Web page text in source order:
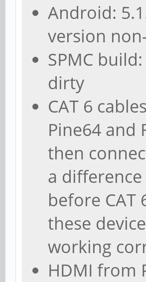
Android:
version
SPMC
dirty
CAT 6
Pine64 and
then
a
before CAT
these
working
HDMI from